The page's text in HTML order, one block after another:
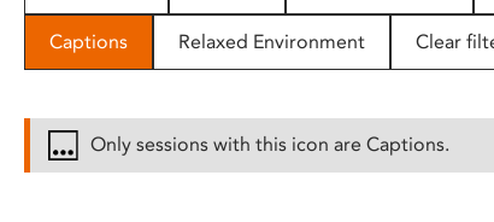
with
disabilities
Captions Relaxed Environment Clear
Only sessions with this icon are Captions.